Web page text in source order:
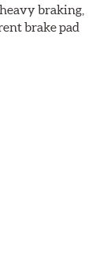
braking,
brake pad